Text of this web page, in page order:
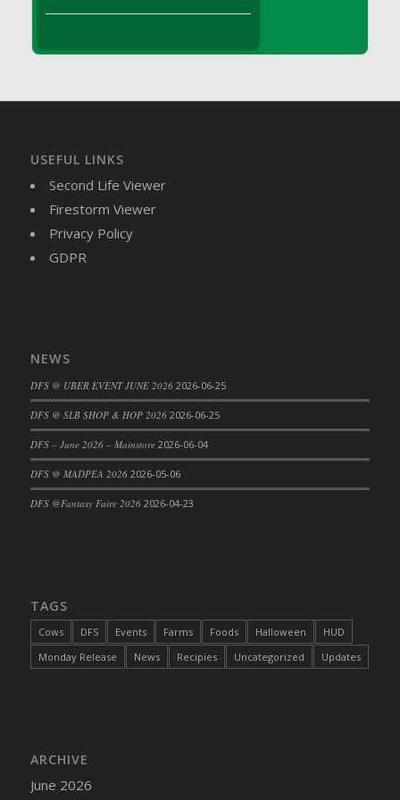
DFS Brussel Sprout Basket
DFS Buttered Toast
DFS Butterfly Fruit
DFS Butternut Squash Basket
DFS Butternut Squash Fritters
DFS Butternut Squash Soup
DFS Cabbage Basket
DFS Cajun Fried Gator & Ranch Sauce
DFS Cake - Beastly Blue
DFS Cake - Beastly Green
DFS Cake - Catnip Infused Black Kitty
DFS Cake - Chocolate Ripple
DFS Cake - Starry Nights and Sunflowers
DFS Cake - Wedding - Always Yours - FM
USEFUL LINKS
Second Life Viewer
Firestorm Viewer
Privacy Policy
GDPR
NEWS
DFS @ UBER EVENT JUNE 2026 2026-06-25
DFS @ SLB SHOP & HOP 2026 2026-06-25
DFS – June 2026 – Mainstore 2026-06-04
DFS @ MADPEA 2026 2026-05-06
DFS @Fantasy Faire 2026 2026-04-23
TAGS
Cows DFS Events Farms Foods Halloween
HUD
Monday Release
News Recipies Uncategorized Updates
ARCHIVE
June 2026